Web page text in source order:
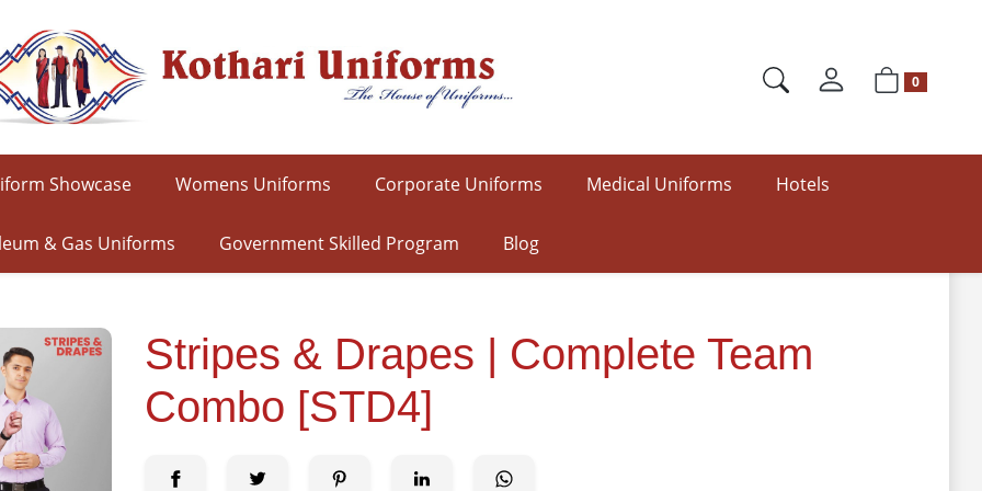
0
Showcase Womens Uniforms Corporate Uniforms Medical Uniforms Hotels
& Gas Uniforms Government Skilled Program Blog
Stripes & Drapes | Complete Team
Combo [STD4]